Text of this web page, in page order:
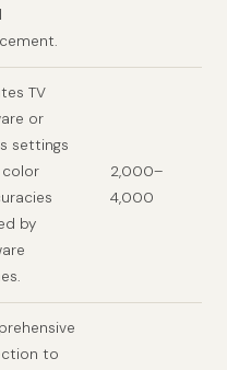
TV
or
settings
by
2,000–
4,000
to